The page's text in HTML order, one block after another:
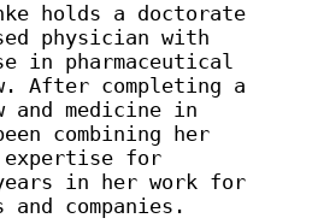
holds a doctorate
physician with
in pharmaceutical
After completing a
and medicine in
combining her
expertise for
in her work for
and companies.